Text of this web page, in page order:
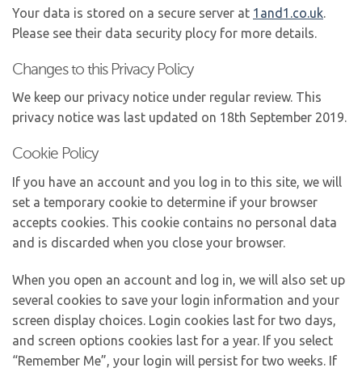
Your data is stored on a secure server at 1and1.co.uk.
Please see their data security plocy for more details.
Changes to this Privacy Policy
We keep our privacy notice under regular review. This
privacy notice was last updated on 18th September 2019.
Cookie Policy
If you have an account and you log in to this site, we will
set a temporary cookie to determine if your browser
accepts cookies. This cookie contains no personal data
and is discarded when you close your browser.
When you open an account and log in, we will also set up
several cookies to save your login information and your
screen display choices. Login cookies last for two days,
and screen options cookies last for a year. If you select
“Remember Me”, your login will persist for two weeks. If